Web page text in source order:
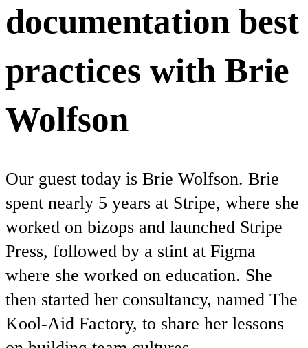
documentation best
practices with Brie
Wolfson
Our guest today is Brie Wolfson. Brie
spent nearly 5 years at Stripe, where she
worked on bizops and launched Stripe
Press, followed by a stint at Figma
where she worked on education. She
then started her consultancy, named The
Kool-Aid Factory, to share her lessons